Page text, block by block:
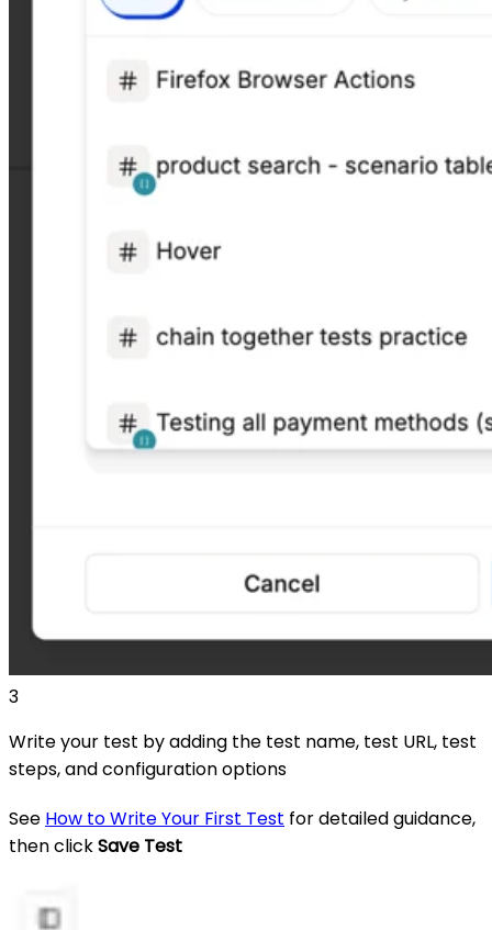
3
Write your test by adding the test name, test URL, test
steps, and configuration options
See How to Write Your First Test for detailed guidance,
then clickSave Test